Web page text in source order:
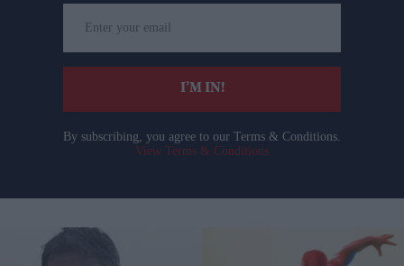
your
email
I’M IN!
By subscribing, you agree to our Terms & Conditions.
View Terms & Conditions